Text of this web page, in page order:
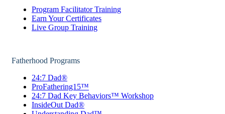
Program Facilitator Training
Earn Your Certificates
Live Group Training
Fatherhood Programs
24:7 Dad®
ProFathering15™
24:7 Dad Key Behaviors™ Workshop
InsideOut Dad®